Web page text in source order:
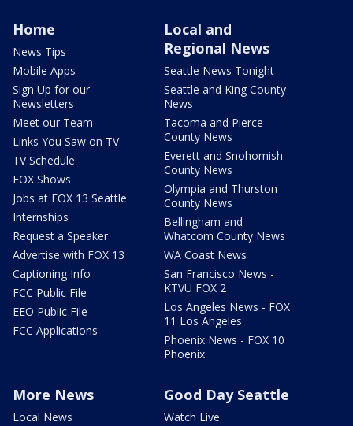
Home
News Tips
Mobile Apps
Sign Up for our
Newsletters
Meet our Team
Links You Saw on TV
TV Schedule
FOX Shows
Jobs at FOX 13 Seattle
Internships
Request a Speaker
Advertise with FOX 13
Captioning Info
FCC Public File
EEO Public File
FCC Applications
Local and
Regional News
Seattle News Tonight
Seattle and King County
News
Tacoma and Pierce
County News
Everett and Snohomish
County News
Olympia and Thurston
County News
Bellingham and
Whatcom County News
WA Coast News
San Francisco News -
KTVU FOX 2
Los Angeles News - FOX
11 Los Angeles
Phoenix News - FOX 10
Phoenix
More News
Local News
Good Day Seattle
Watch Live